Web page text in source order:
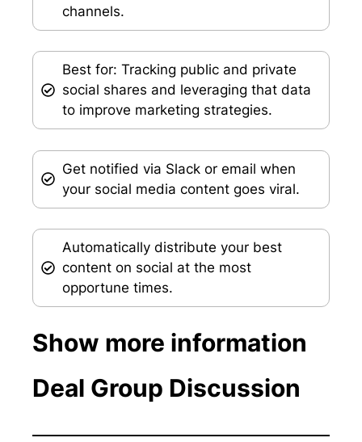
channels.
Best for: Tracking public and private
social shares and leveraging that data
to improve marketing strategies.
Get notified via Slack or email when
your social media content goes viral.
Automatically distribute your best
content on social at the most
opportune times.
Show more information
Deal Group Discussion